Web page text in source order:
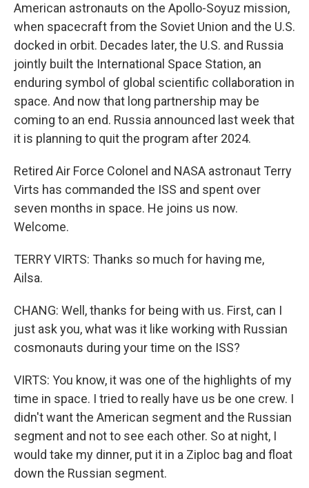
American astronauts on the Apollo-Soyuz mission,
when spacecraft from the Soviet Union and the U.S.
docked in orbit. Decades later, the U.S. and Russia
jointly built the International Space Station, an
enduring symbol of global scientific collaboration in
space. And now that long partnership may be
coming to an end. Russia announced last week that
it is planning to quit the program after 2024.
Retired Air Force Colonel and NASA astronaut Terry
Virts has commanded the ISS and spent over
seven months in space. He joins us now.
Welcome.
TERRY VIRTS: Thanks so much for having me,
Ailsa.
CHANG: Well, thanks for being with us. First, can I
just ask you, what was it like working with Russian
cosmonauts during your time on the ISS?
VIRTS: You know, it was one of the highlights of my
time in space. I tried to really have us be one crew. I
didn't want the American segment and the Russian
segment and not to see each other. So at night, I
would take my dinner, put it in a Ziploc bag and float
down the Russian segment.